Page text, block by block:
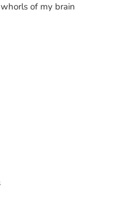
of my brain